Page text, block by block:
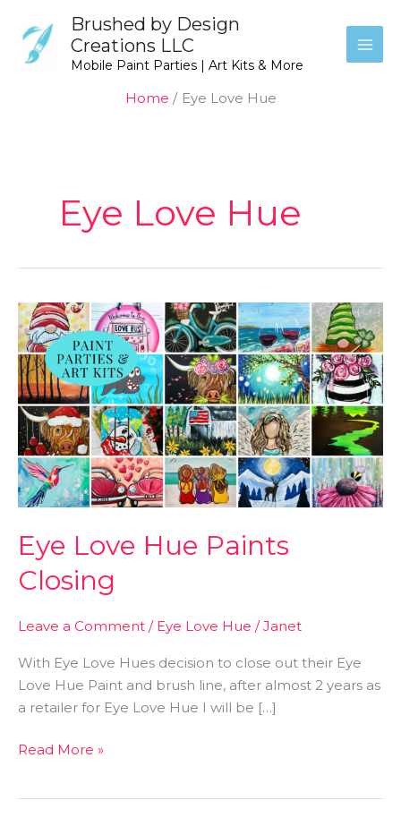
content
Brushed by Design
Creations LLC
Mobile Paint Parties | Art Kits & More
Home Eye Love Hue
Eye Love Hue
Eye Love Hue Paints
Closing
Leave a Comment / Eye Love Hue /Janet
With Eye Love Hues decision to close out their Eye
Love Hue Paint and brush line, after almost 2 years as
a retailer for Eye Love Hue I will be […]
Eye
Love
Hue
Paints
Closing
Read More »